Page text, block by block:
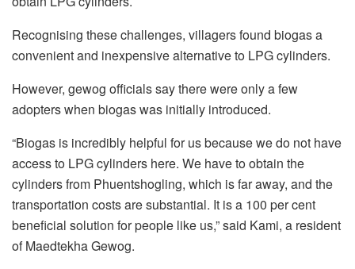
Recognising these challenges, villagers found biogas a
convenient and inexpensive alternative to LPG cylinders.
However, gewog officials say there were only a few
adopters when biogas was initially introduced.
“Biogas is incredibly helpful for us because we do not have
access to LPG cylinders here. We have to obtain the
cylinders from Phuentshogling, which is far away, and the
transportation costs are substantial. It is a 100 per cent
beneficial solution for people like us,” said Kami, a resident
of Maedtekha Gewog.